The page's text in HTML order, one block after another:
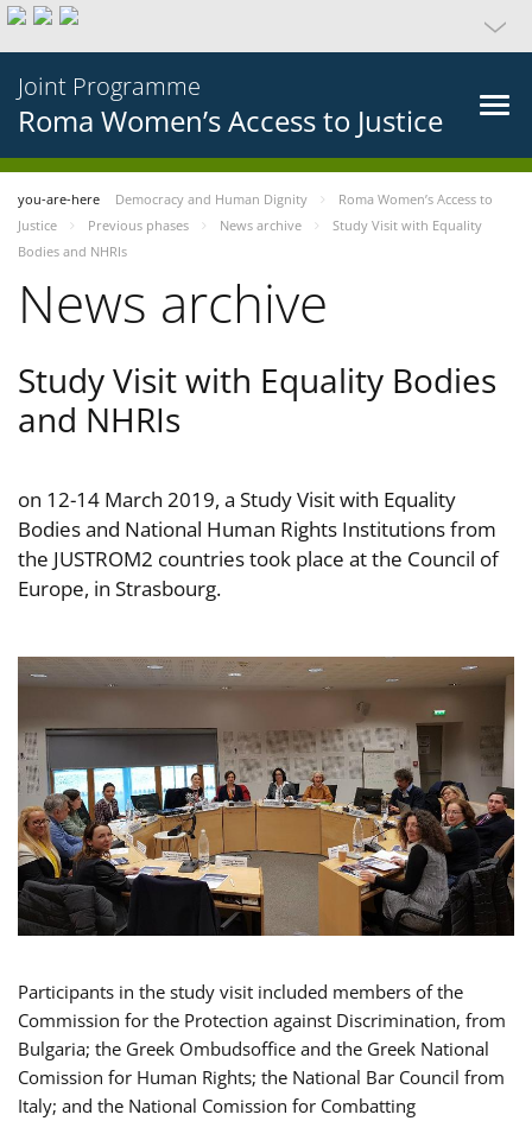
Joint Programme
Roma Women’s Access to Justice
you-are-here Democracy and Human Dignity
Roma Women’s Access to
Justice
Previous phases News archive
Study Visit with Equality
Bodies and NHRIs
News archive
Study Visit with Equality Bodies
and NHRIs
on 12-14 March 2019, a Study Visit with Equality
Bodies and National Human Rights Institutions from
the JUSTROM2 countries took place at the Council of
Europe, in Strasbourg.
Participants in the study visit included members of the
Commission for the Protection against Discrimination, from
Bulgaria; the Greek Ombudsoffice and the Greek National
Comission for Human Rights; the National Bar Council from
Italy; and the National Comission for Combatting